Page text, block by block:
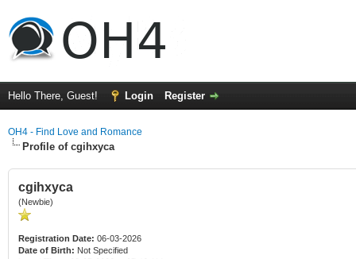
Hello There, Guest! Login Register
OH4 - Find Love and Romance
Profile of cgihxyca
cgihxyca
(Newbie)
Registration Date: 06-03-2026
Date of Birth: Not Specified